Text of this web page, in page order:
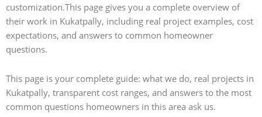
customization.This page gives you a complete overview of
their work in Kukatpally, including real project examples, cost
expectations, and answers to common homeowner
questions.
This page is your complete guide: what we do, real projects in
Kukatpally, transparent cost ranges, and answers to the most
common questions homeowners in this area ask us.